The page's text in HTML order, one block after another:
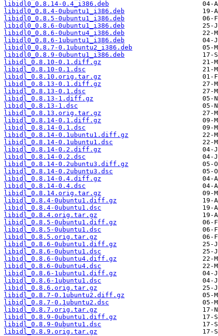
libidl0_0.8.14-0.4_i386.deb
libidl0_0.8.4-0ubuntu1_i386.deb
libidl0_0.8.5-0ubuntu1_i386.deb
libidl0_0.8.6-0ubuntu1_i386.deb
libidl0_0.8.6-0ubuntu4_i386.deb
libidl0_0.8.6-1ubuntu1_i386.deb
libidl0_0.8.7-0.1ubuntu2_i386.deb
libidl0_0.8.9-0ubuntu1_i386.deb
libidl_0.8.10-0.1.diff.gz
libidl_0.8.10-0.1.dsc
libidl_0.8.10.orig.tar.gz
libidl_0.8.13-0.1.diff.gz
libidl_0.8.13-0.1.dsc
libidl_0.8.13-1.diff.gz
libidl_0.8.13-1.dsc
libidl_0.8.13.orig.tar.gz
libidl_0.8.14-0.1.diff.gz
libidl_0.8.14-0.1.dsc
libidl_0.8.14-0.1ubuntu1.diff.gz
libidl_0.8.14-0.1ubuntu1.dsc
libidl_0.8.14-0.2.diff.gz
libidl_0.8.14-0.2.dsc
libidl_0.8.14-0.2ubuntu3.diff.gz
libidl_0.8.14-0.2ubuntu3.dsc
libidl_0.8.14-0.4.diff.gz
libidl_0.8.14-0.4.dsc
libidl_0.8.14.orig.tar.gz
libidl_0.8.4-0ubuntu1.diff.gz
libidl_0.8.4-0ubuntu1.dsc
libidl_0.8.4.orig.tar.gz
libidl_0.8.5-0ubuntu1.diff.gz
libidl_0.8.5-0ubuntu1.dsc
libidl_0.8.5.orig.tar.gz
libidl_0.8.6-0ubuntu1.diff.gz
libidl_0.8.6-0ubuntu1.dsc
libidl_0.8.6-0ubuntu4.diff.gz
libidl_0.8.6-0ubuntu4.dsc
libidl_0.8.6-1ubuntu1.diff.gz
libidl_0.8.6-1ubuntu1.dsc
libidl_0.8.6.orig.tar.gz
libidl_0.8.7-0.1ubuntu2.diff.gz
libidl_0.8.7-0.1ubuntu2.dsc
libidl_0.8.7.orig.tar.gz
libidl_0.8.9-0ubuntu1.diff.gz
libidl_0.8.9-0ubuntu1.dsc
libidl_0.8.9.orig.tar.gz